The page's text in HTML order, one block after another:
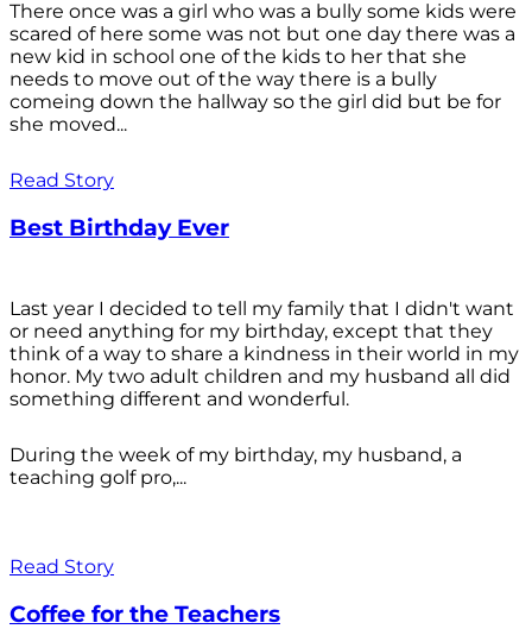
There once was a girl who was a bully some kids were
scared of here some was not but one day there was a
new kid in school one of the kids to her that she
needs to move out of the way there is a bully
comeing down the hallway so the girl did but be for
she moved...
Read Story
Best Birthday Ever
Last year I decided to tell my family that I didn't want
or need anything for my birthday, except that they
think of a way to share a kindness in their world in my
honor. My two adult children and my husband all did
something different and wonderful.
During the week of my birthday, my husband, a
teaching golf pro,...
Read Story
Coffee for the Teachers